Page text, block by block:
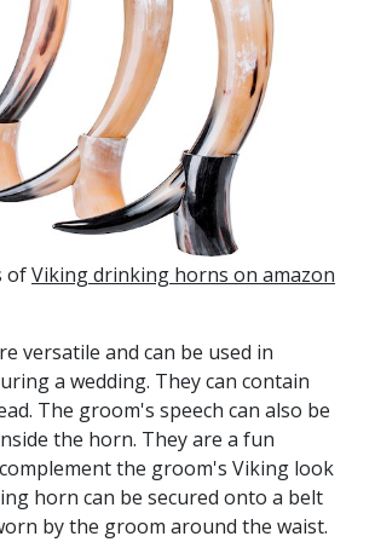
ofViking drinking horns on amazon
versatile and can be used in
a wedding. They can contain
The groom's speech can also be
the horn. They are a fun
the groom's Viking look
horn can be secured onto a belt
by the groom around the waist.